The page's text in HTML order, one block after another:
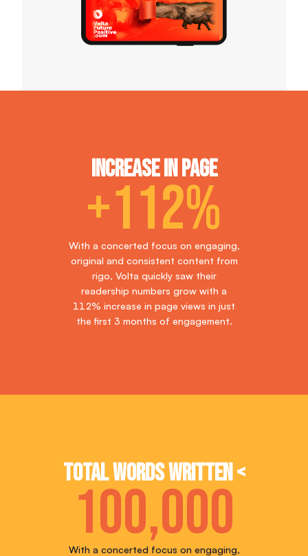
Increase in page
+112%
With a concerted focus on engaging,
original and consistent content from
rigo, Volta quickly saw their
readership numbers grow with a
112% increase in page views in just
the first 3 months of engagement.
Total words written <
100,000
With a concerted focus on engaging,